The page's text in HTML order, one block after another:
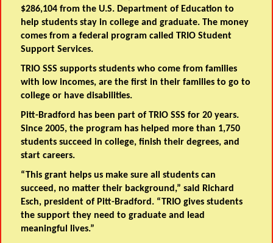
$286,104 from the U.S. Department of Education to
help students stay in college and graduate. The money
comes from a federal program called TRIO Student
Support Services.
TRIO SSS supports students who come from families
with low incomes, are the first in their families to go to
college or have disabilities.
Pitt-Bradford has been part of TRIO SSS for 20 years.
Since 2005, the program has helped more than 1,750
students succeed in college, finish their degrees, and
start careers.
“This grant helps us make sure all students can
succeed, no matter their background,” said Richard
Esch, president of Pitt-Bradford. “TRIO gives students
the support they need to graduate and lead
meaningful lives.”